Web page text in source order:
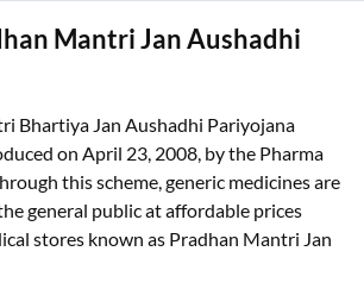
Mantri Jan Aushadhi
Bhartiya Jan Aushadhi Pariyojana
on April 23, 2008, by the Pharma
this scheme, generic medicines are
general public at affordable prices
stores known as Pradhan Mantri Jan